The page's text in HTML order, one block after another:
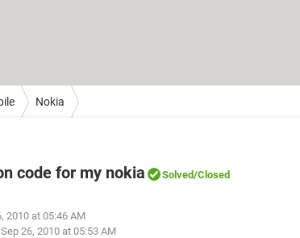
Nokia
code for my nokia Solved/Closed
2010 at 05:46 AM
Sep 26, 2010 at 05:53 AM